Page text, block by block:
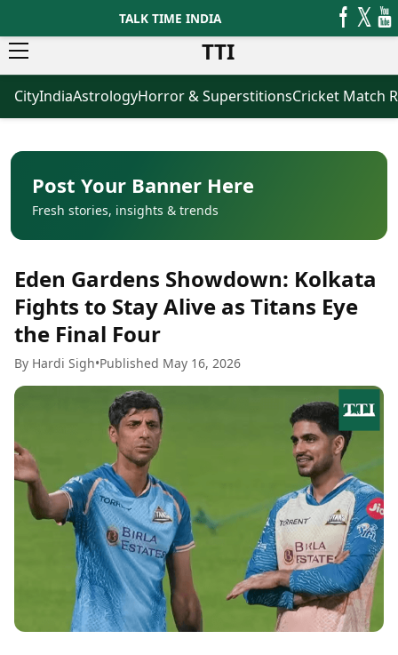
TALK TIME INDIA
TTI
News
Latest News
Breaking News
Election 2026
Movies
Horror Movies
Bollywood Movies
Tollywood Movies
Mollywood Movies
Sandalwood Movies
Best Hindi Movies
Best Tamil Movies
Best Telugu Movies
Best Malayalam Movies
Best Kannada Movies
Top Netflix Movies
Finance
Digital Assets
Markets & Macro
Fintech & AI
Hard Assets
Lifestyle
Business
Agriculture
Healthcare
Oil & Gas
ICC Men’s T20 World Cup
ICC Women’s T20 World Cup
Indian Premier League (IPL)
Astrology
Today's Panchang
Free Janam Kundli
Yearly Predictions 2026
Gemstone Guide
Astro-Vastu for Home
Rudraksha Consultation
Marriage Matching
Career & Finance
Auto
Videos
CityIndiaAstrologyHorror & SuperstitionsCricket Match
Post Your Banner Here
Fresh stories, insights & trends
Eden Gardens Showdown: Kolkata
Fights to Stay Alive as Titans Eye
the Final Four
By Hardi Sigh•Published May 16, 2026